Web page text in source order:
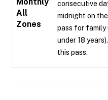
All
Zones
consecutive
midnight on
pass for family
under 18
this pass.